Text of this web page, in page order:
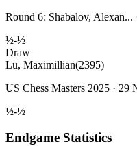
Round 6: Shabalov, Alexan...
½-½
Draw
Lu, Maximillian(2395)
US Chess Masters 2025 · 29
½-½
Endgame Statistics